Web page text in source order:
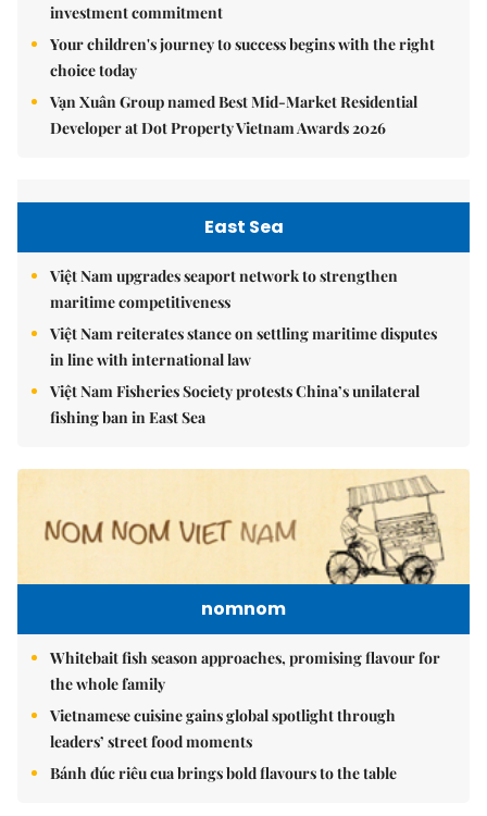
investment commitment
Your children's journey to success begins with the right
choice today
Vạn Xuân Group named Best Mid-Market Residential
Developer at Dot Property Vietnam Awards 2026
East Sea
Việt Nam upgrades seaport network to strengthen
maritime competitiveness
Việt Nam reiterates stance on settling maritime disputes
in line with international law
Việt Nam Fisheries Society protests China’s unilateral
fishing ban in East Sea
nomnom
Whitebait fish season approaches, promising flavour for
the whole family
Vietnamese cuisine gains global spotlight through
leaders’ street food moments
Bánh đúc riêu cua brings bold flavours to the table